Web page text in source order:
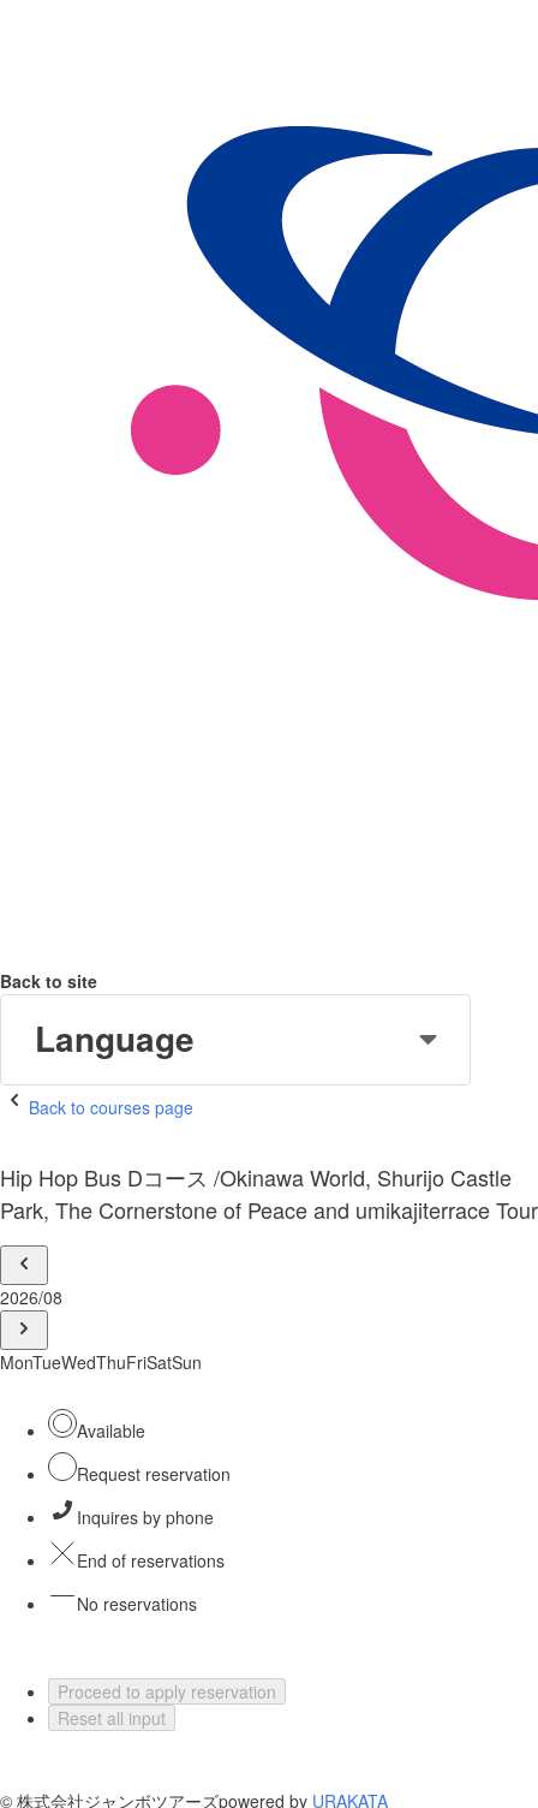
Back to site
Language
Back to courses page
Hip Hop Bus Dコース /Okinawa World, Shurijo Castle
Park, The Cornerstone of Peace and umikajiterrace Tour
2026/08
MonTueWedThuFriSatSun
Available
Request reservation
Inquires by phone
End of reservations
No reservations
Proceed to apply reservation
Reset all input
© 株式会社ジャンボツアーズpowered by URAKATA